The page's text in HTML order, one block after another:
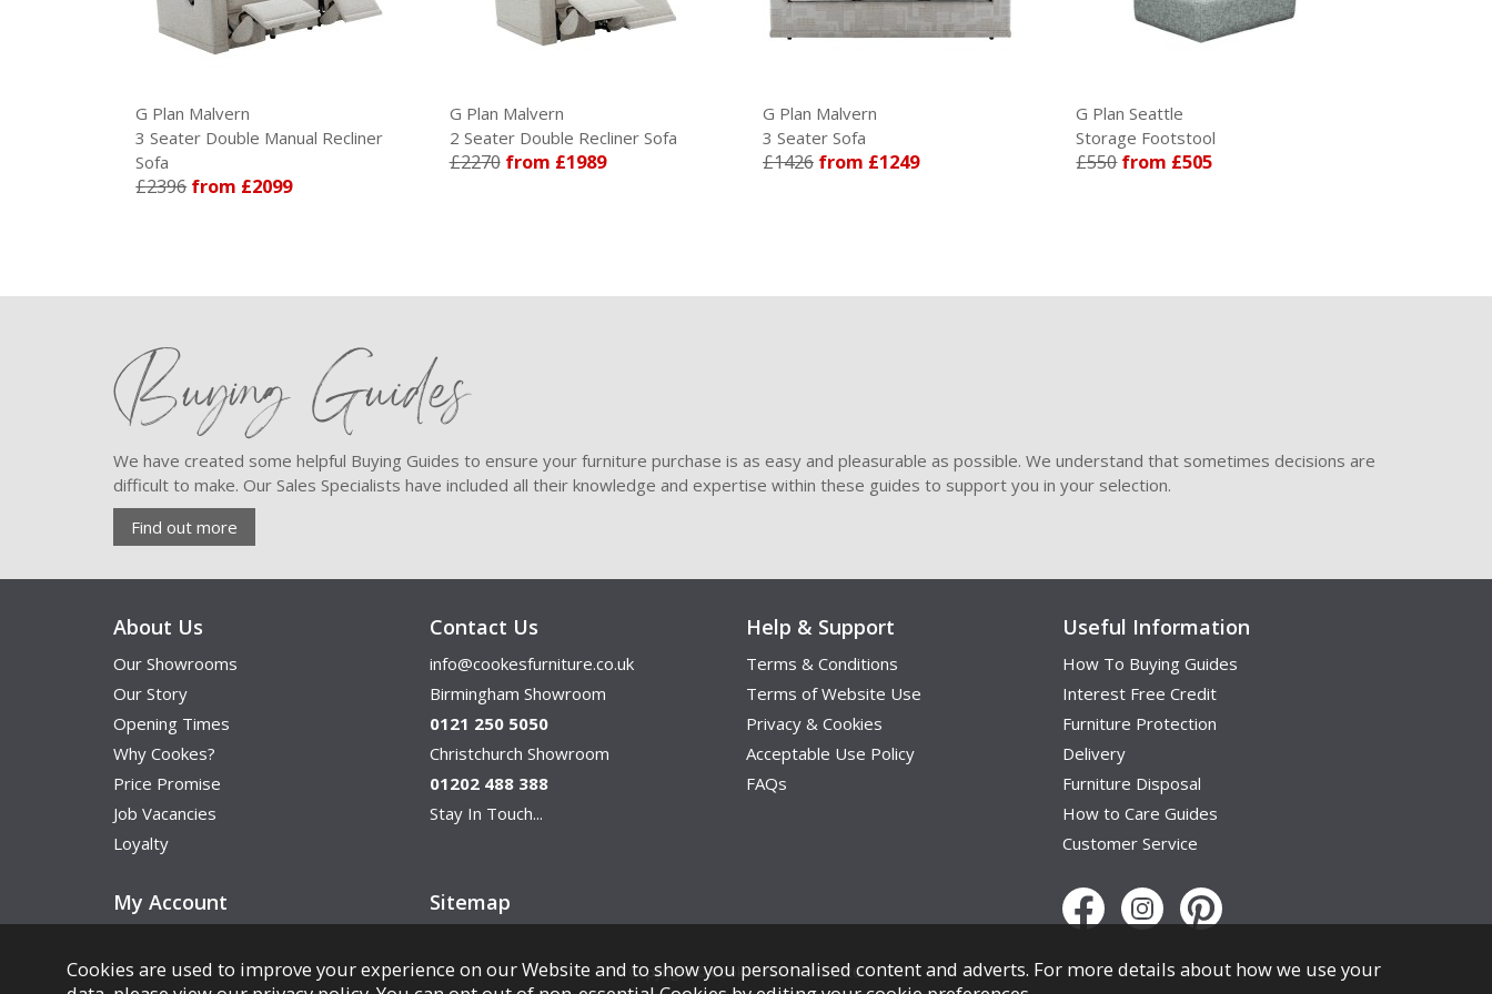
G Plan Malvern
3 Seater Double Manual Recliner
Sofa
£2396 from £2099
G Plan Malvern
2 Seater Double Recliner Sofa
£2270 from £1989
G Plan Malvern
3 Seater Sofa
£1426 from £1249
G Plan Seattle
Storage Footstool
£550from £505
Buying Guides
We have created some helpful Buying Guides to ensure your furniture purchase is as easy and pleasurable as possible. We understand that sometimes decisions are
difficult to make. Our Sales Specialists have included all their knowledge and expertise within these guides to support you in your selection.
Find out more
About Us
Our Showrooms
Our Story
Opening Times
Why Cookes?
Price Promise
Job Vacancies
Loyalty
Contact Us
info@cookesfurniture.co.uk
Birmingham Showroom
0121 250 5050
Christchurch Showroom
01202 488 388
Stay In Touch...
Help & Support
Terms & Conditions
Terms of Website Use
Privacy & Cookies
Acceptable Use Policy
FAQs
Useful Information
How To Buying Guides
Interest Free Credit
Furniture Protection
Delivery
Furniture Disposal
How to Care Guides
Customer Service
My Account Sitemap
Copyright © Cookes Furniture 2026.
Cookies are used to improve your experience on our Website and to show you personalised content and adverts. For more details about how we use your